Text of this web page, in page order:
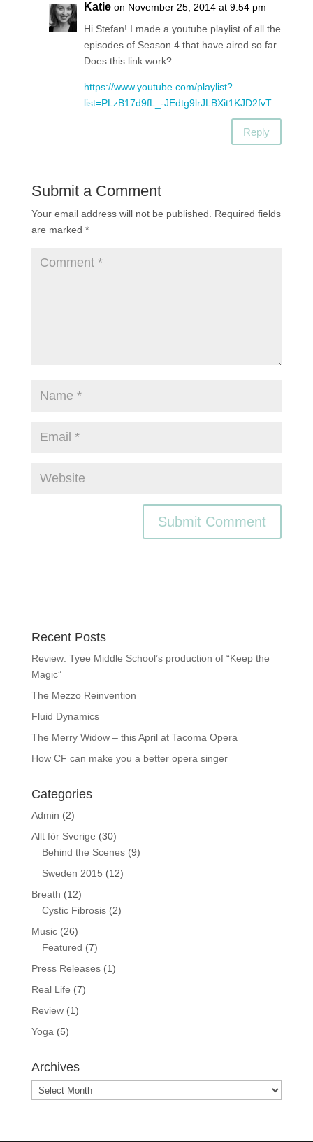
Katie on November 25, 2014 at 9:54 pm
Hi Stefan! I made a youtube playlist of all the
episodes of Season 4 that have aired so far.
Does this link work?
https://www.youtube.com/playlist?
list=PLzB17d9fL_-JEdtg9lrJLBXit1KJD2fvT
Reply
Submit a Comment
Your email address will not be published.
Required fields
are marked *
Recent Posts
Review: Tyee Middle School’s production of “Keep the
Magic”
The Mezzo Reinvention
Fluid Dynamics
The Merry Widow – this April at Tacoma Opera
How CF can make you a better opera singer
Categories
Admin (2)
Allt för Sverige (30)
Behind the Scenes(9)
Sweden 2015 (12)
Breath (12)
Cystic Fibrosis(2)
Music(26)
Featured (7)
Press Releases(1)
Real Life (7)
Review(1)
Yoga (5)
Archives
Archives